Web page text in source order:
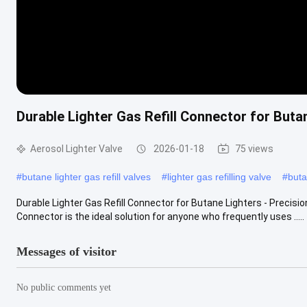
Durable Lighter Gas Refill Connector for
Aerosol Lighter Valve 2026-01-18 75 views
#butane lighter gas refill valves #lighter gas refilling valve #
Durable Lighter Gas Refill Connector for Butane Lighters -
Connector is the ideal solution for anyone who frequently uses .....
Messages of visitor
No public comments yet